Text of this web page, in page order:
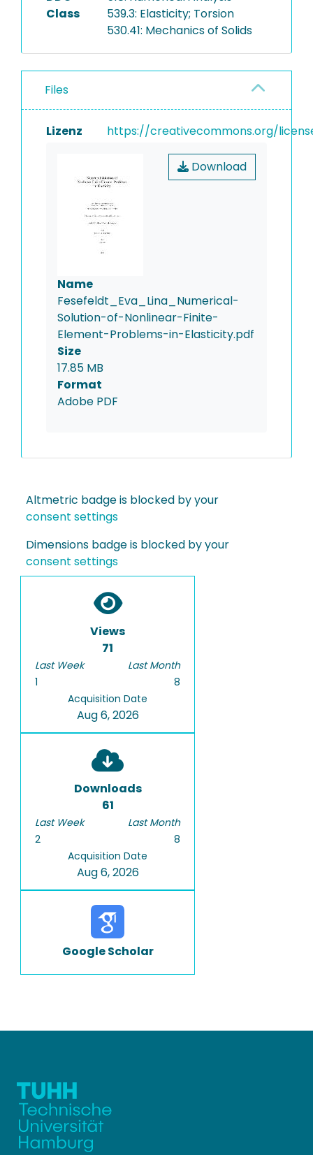
Class
539.3: Elasticity; Torsion
530.41: Mechanics of Solids
Files
Lizenz https://creativecommons.org/
Download
Name
Fesefeldt_Eva_Lina_Numerical-
Solution-of-Nonlinear-Finite-
Element-Problems-in-Elasticity.pdf
Size
17.85 MB
Format
Adobe PDF
Altmetric badge is blocked by your
consent settings
Dimensions badge is blocked by your
consent settings
Views
71
Last Week
1
Last Month
8
Acquisition Date
Aug 6, 2026
Downloads
61
Last Week
2
Last Month
8
Acquisition Date
Aug 6, 2026
Google Scholar